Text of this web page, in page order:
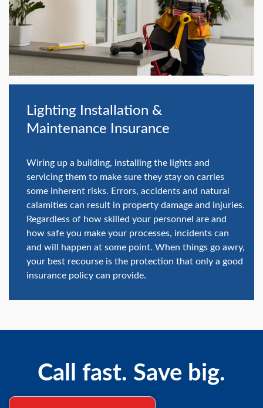
Lighting Installation &
Maintenance Insurance
Wiring up a building, installing the lights and
servicing them to make sure they stay on carries
some inherent risks. Errors, accidents and natural
calamities can result in property damage and injuries.
Regardless of how skilled your personnel are and
how safe you make your processes, incidents can
and will happen at some point. When things go awry,
your best recourse is the protection that only a good
insurance policy can provide.
Call fast. Save big.